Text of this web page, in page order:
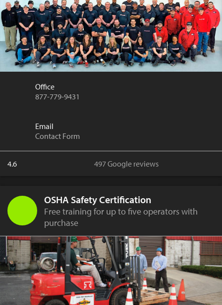
Office
877-779-9431
Email
Contact Form
4.6 497 Google reviews
OSHA Safety Certification
Free training for up to five operators with
purchase